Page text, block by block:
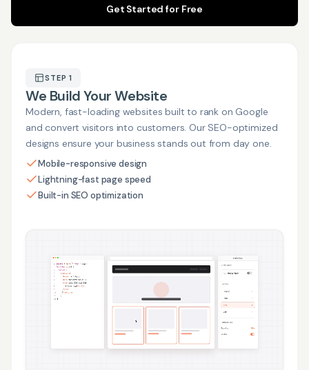
Get Started for Free
STEP 1
We Build Your Website
Modern, fast-loading websites built to rank on Google
and convert visitors into customers. Our SEO-optimized
designs ensure your business stands out from day one.
Mobile-responsive design
Lightning-fast page speed
Built-in SEO optimization